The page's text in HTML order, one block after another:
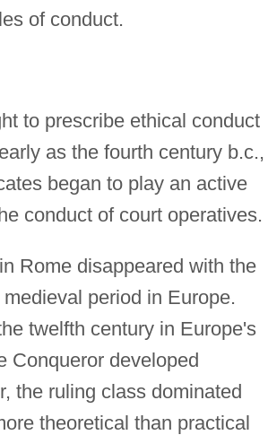
of conduct.
to prescribe ethical conduct
as the fourth century b.c.,
began to play an active
conduct of court operatives.
Rome disappeared with the
period in Europe.
twelfth century in Europe's
Conqueror developed
the ruling class dominated
theoretical than practical